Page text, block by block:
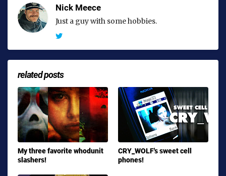
Nick Meece
Just a guy with some hobbies.
related posts
My three favorite whodunit
slashers!
CRY_WOLF's sweet cell
phones!